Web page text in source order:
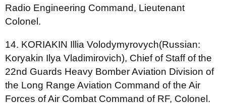
Radio Engineering Command, Lieutenant
Colonel.
14. KORIAKIN Illia Volodymyrovych(Russian:
Koryakin Ilya Vladimirovich), Chief of Staff of the
22nd Guards Heavy Bomber Aviation Division of
the Long Range Aviation Command of the Air
Forces of Air Combat Command of RF, Colonel.